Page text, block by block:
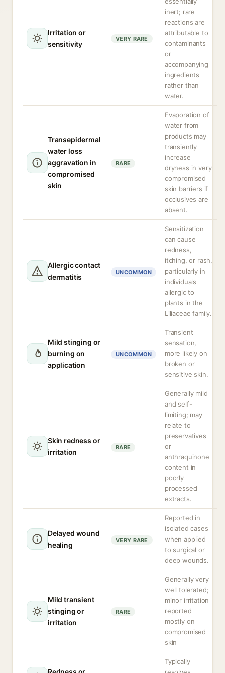
Irritation or
sensitivity
VERY RARE
inert; rare
reactions are
attributable to
contaminants
or
accompanying
ingredients
rather than
water.
Transepidermal
water loss
aggravation in
compromised
skin
RARE
Evaporation of
water from
products may
transiently
increase
dryness in very
compromised
skin barriers if
occlusives are
absent.
Allergic contact
dermatitis
UNCOMMON
Sensitization
can cause
redness,
itching, or rash,
particularly in
individuals
allergic to
plants in the
Liliaceae family.
Mild stinging or
burning on
application
UNCOMMON
Transient
sensation,
more likely on
broken or
sensitive skin.
Skin redness or
irritation
RARE
Generally mild
and self-
limiting; may
relate to
preservatives
or
anthraquinone
content in
poorly
processed
extracts.
Delayed wound
healing
VERY RARE
Reported in
isolated cases
when applied
to surgical or
deep wounds.
Mild transient
stinging or
irritation
RARE
Generally very
well tolerated;
minor irritation
reported
mostly on
compromised
skin
Typically